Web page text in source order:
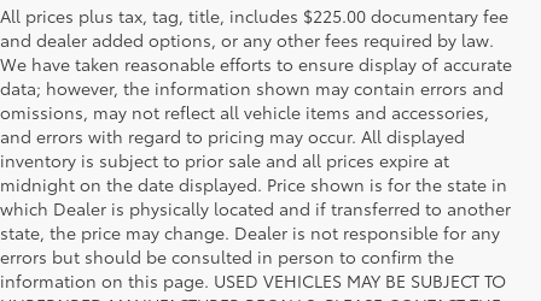
All prices plus tax, tag, title, includes $225.00 documentary fee
and dealer added options, or any other fees required by law.
We have taken reasonable efforts to ensure display of accurate
data; however, the information shown may contain errors and
omissions, may not reflect all vehicle items and accessories,
and errors with regard to pricing may occur. All displayed
inventory is subject to prior sale and all prices expire at
midnight on the date displayed. Price shown is for the state in
which Dealer is physically located and if transferred to another
state, the price may change. Dealer is not responsible for any
errors but should be consulted in person to confirm the
information on this page. USED VEHICLES MAY BE SUBJECT TO